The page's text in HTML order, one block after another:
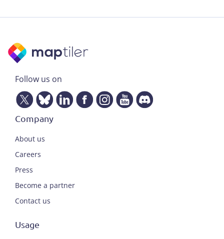
Follow us on
Company
About us
Careers
Press
Become a partner
Contact us
Usage